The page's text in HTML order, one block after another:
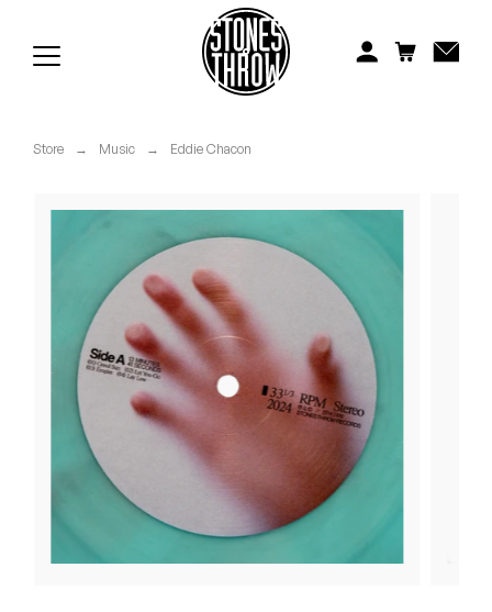
Maylee Todd
Mild High Club
Mndsgn
NxWorries
Peanut Butter Wolf
Pearl & The Oysters
Store → Music → Eddie Chacon